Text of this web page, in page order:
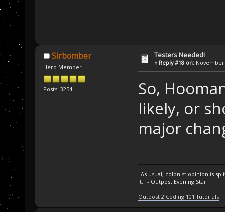
Sirbomber
Hero Member
Posts: 3254
Testers Needed!
« Reply #18 on: November
So,
likely, or
major
"As usual, colonist opinion is
it." - Outpost Evening Star
Outpost 2 Coding 101 Tutorials